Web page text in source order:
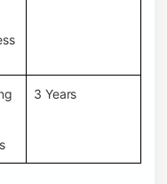
e-books, discussion
faculty support,
learning
3 Years